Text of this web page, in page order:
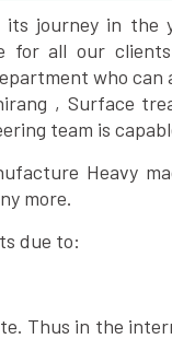
its journey in
for all our
who can
, Surface
team is
Heavy
more.
due to:
Thus in the